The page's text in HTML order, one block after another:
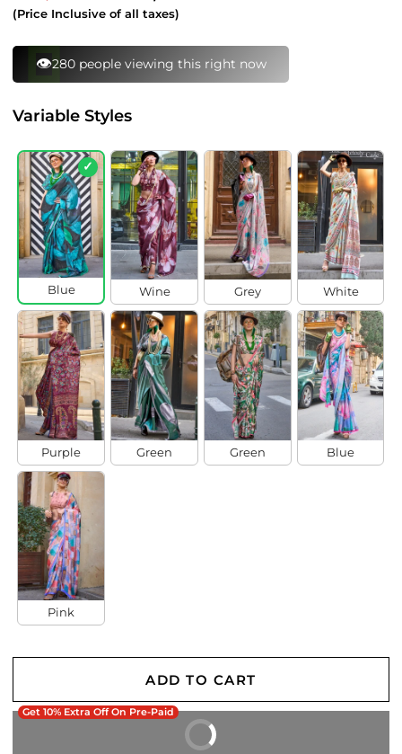
price
price
(Price Inclusive of all taxes)
⚡168 bought this in last 24 hours
Variable Styles
✓
Blue Wine Grey White
Purple Green Green Blue
Pink
Get 10% Extra Off On Pre-Paid
ADD TO CART
BUY IT NOW